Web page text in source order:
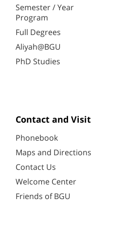
Semester / Year
Program
Full Degrees
Aliyah@BGU
PhD Studies
Contact and Visit
Phonebook
Maps and Directions
Contact Us
Welcome Center
Friends of BGU